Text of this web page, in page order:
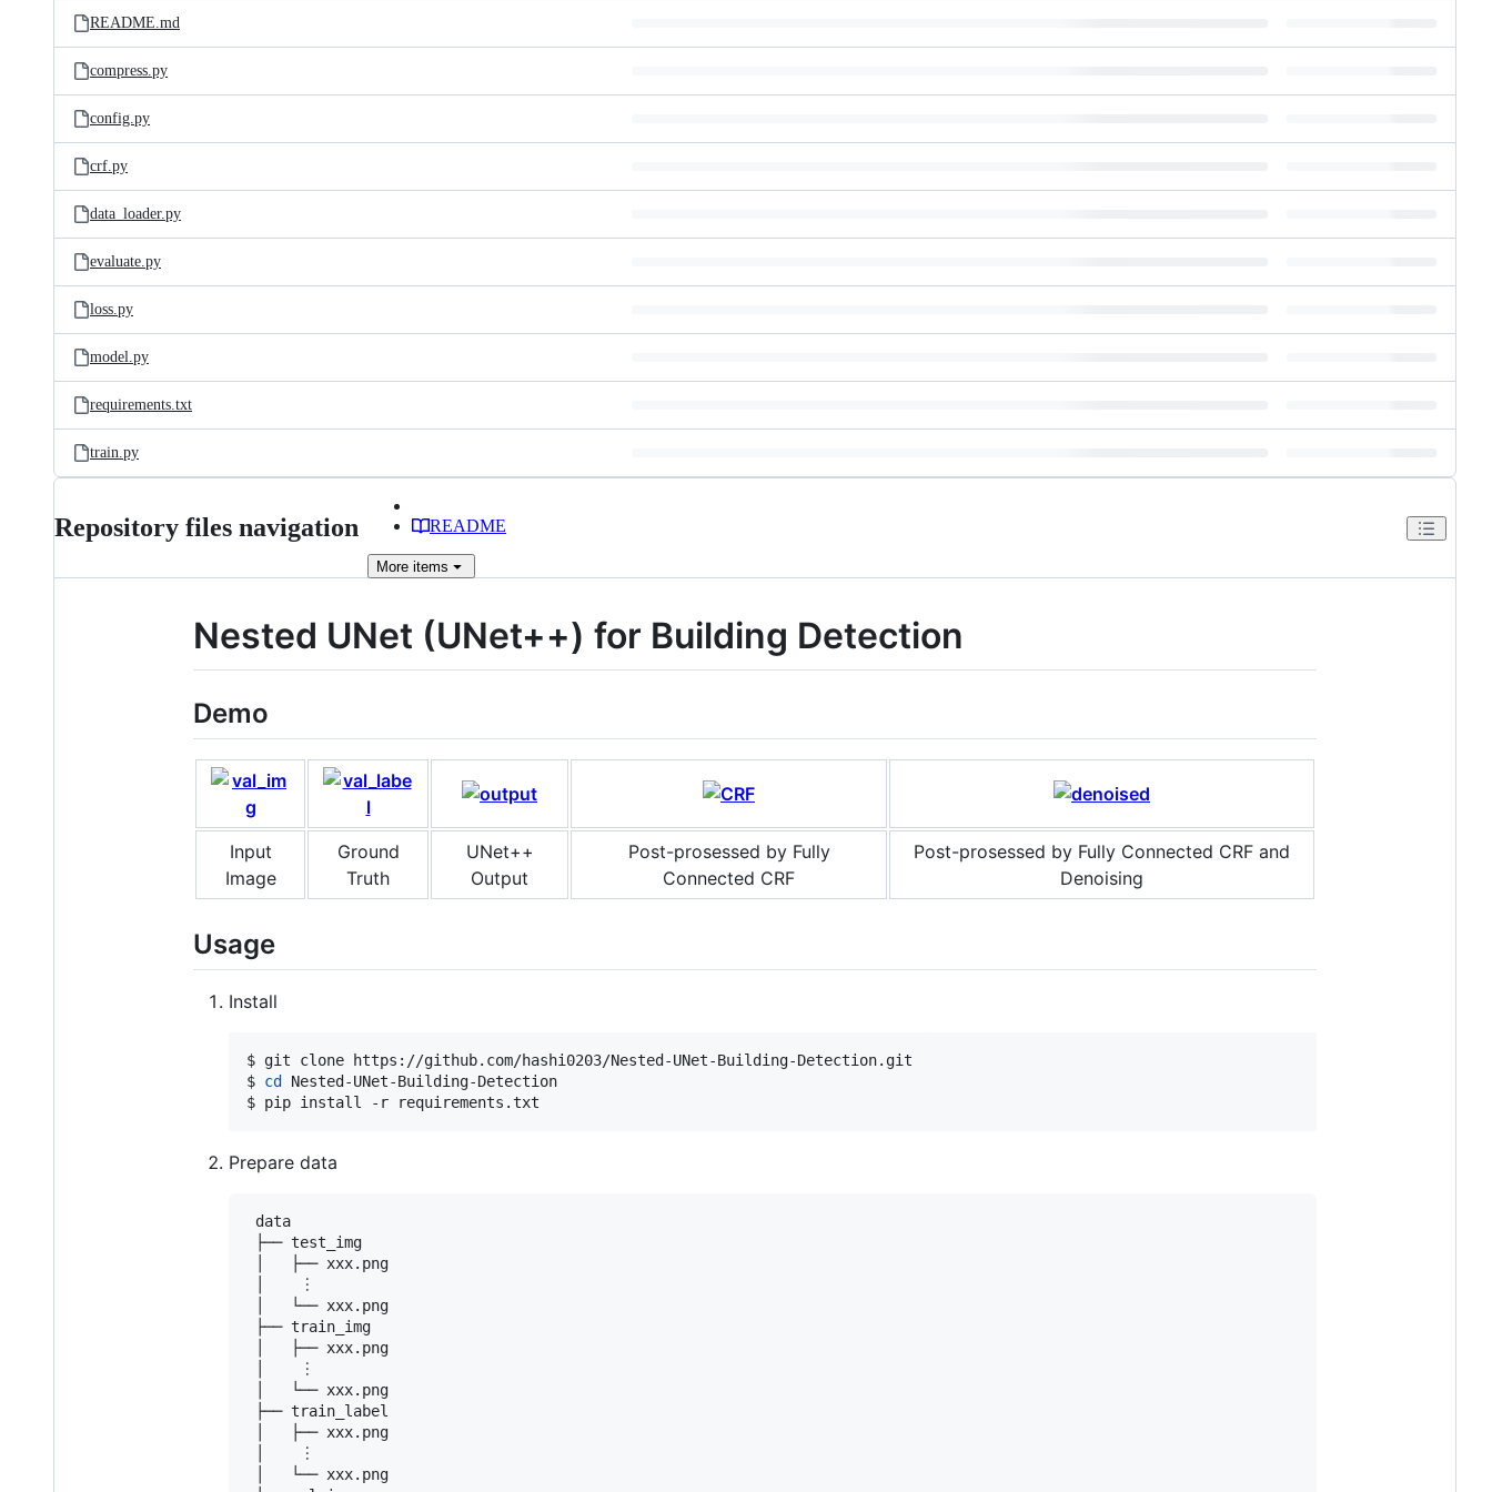
README.md
compress.py
config.py
crf.py
data_loader.py
evaluate.py
loss.py
model.py
requirements.txt
train.py
Repository files navigation README
More items
Nested UNet (UNet++) for Building Detection
Demo
Input
Image
Ground
Truth
UNet++
Output
Post-prosessed by Fully
Connected CRF
Post-prosessed by Fully Connected CRF and
Denoising
Usage
Install
$ git clone https://github.com/hashi0203/Nested-UNet-Building-Detection.git
$ cd
Nested-UNet-Building-Detection
$ pip install -r requirements.txt
Prepare data
data
├── test_img
│   ├── xxx.png
│    ︙
│   └── xxx.png
├── train_img
│   ├── xxx.png
│    ︙
│   └── xxx.png
├── train_label
│   ├── xxx.png
│    ︙
│   └── xxx.png